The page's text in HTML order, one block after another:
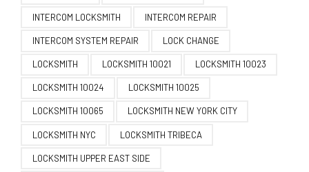
INTERCOM LOCKSMITH INTERCOM REPAIR
INTERCOM SYSTEM REPAIR LOCK CHANGE
LOCKSMITH LOCKSMITH 10021 LOCKSMITH 10023
LOCKSMITH 10024 LOCKSMITH 10025
LOCKSMITH 10065 LOCKSMITH NEW YORK CITY
LOCKSMITH NYC LOCKSMITH TRIBECA
LOCKSMITH UPPER EAST SIDE